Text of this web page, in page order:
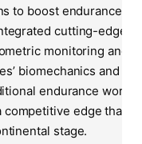
to boost endurance
cutting-edge
monitoring and
biomechanics and
endurance work
edge that
stage.